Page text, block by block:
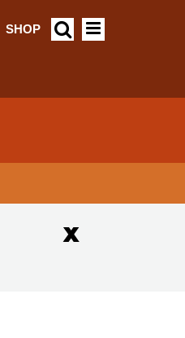
SHOP